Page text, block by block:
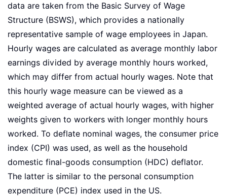
data are taken from the Basic Survey of Wage
Structure (BSWS), which provides a nationally
representative sample of wage employees in Japan.
Hourly wages are calculated as average monthly labor
earnings divided by average monthly hours worked,
which may differ from actual hourly wages. Note that
this hourly wage measure can be viewed as a
weighted average of actual hourly wages, with higher
weights given to workers with longer monthly hours
worked. To deflate nominal wages, the consumer price
index (CPI) was used, as well as the household
domestic final-goods consumption (HDC) deflator.
The latter is similar to the personal consumption
expenditure (PCE) index used in the US.